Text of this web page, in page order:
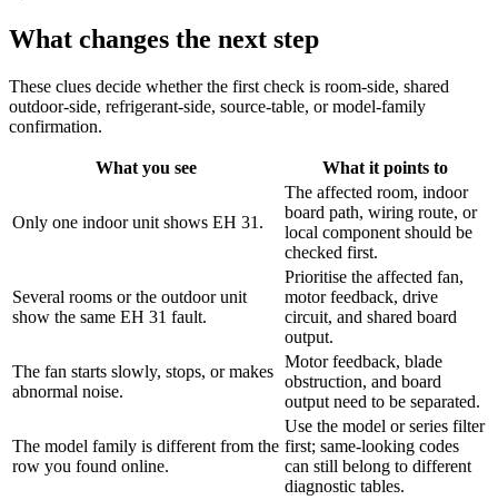
What changes the next step
These clues decide whether the first check is room-side, shared
outdoor-side, refrigerant-side, source-table, or model-family
confirmation.
What you see What it points to
Only one indoor unit shows EH 31.
The affected room, indoor
board path, wiring route, or
local component should be
checked first.
Several rooms or the outdoor unit
show the same EH 31 fault.
Prioritise the affected fan,
motor feedback, drive
circuit, and shared board
output.
The fan starts slowly, stops, or makes
abnormal noise.
Motor feedback, blade
obstruction, and board
output need to be separated.
The model family is different from the
row you found online.
Use the model or series filter
first; same-looking codes
can still belong to different
diagnostic tables.